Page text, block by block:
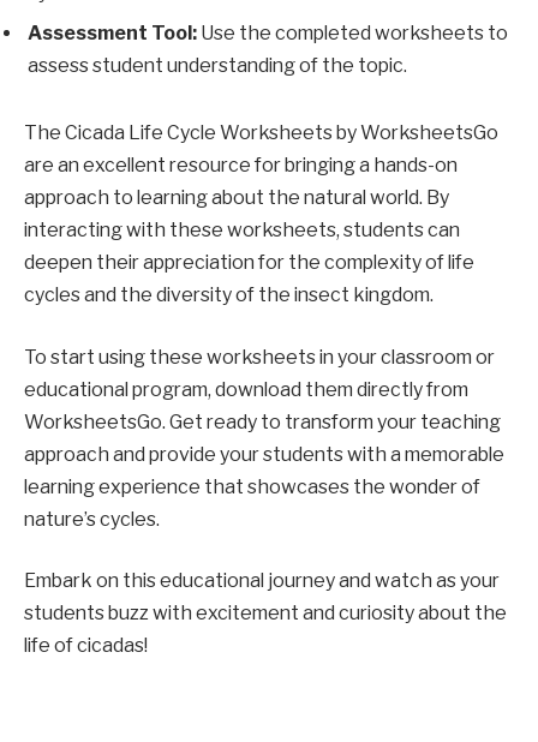
Assessment Tool: Use the completed worksheets to
assess student understanding of the topic.
The Cicada Life Cycle Worksheets by WorksheetsGo
are an excellent resource for bringing a hands-on
approach to learning about the natural world. By
interacting with these worksheets, students can
deepen their appreciation for the complexity of life
cycles and the diversity of the insect kingdom.
To start using these worksheets in your classroom or
educational program, download them directly from
WorksheetsGo. Get ready to transform your teaching
approach and provide your students with a memorable
learning experience that showcases the wonder of
nature’s cycles.
Embark on this educational journey and watch as your
students buzz with excitement and curiosity about the
life of cicadas!